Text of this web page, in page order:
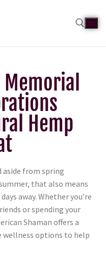
Hemp
aside from spring
that also means
away. Whether you’re
or spending your
Shaman offers a
options to help